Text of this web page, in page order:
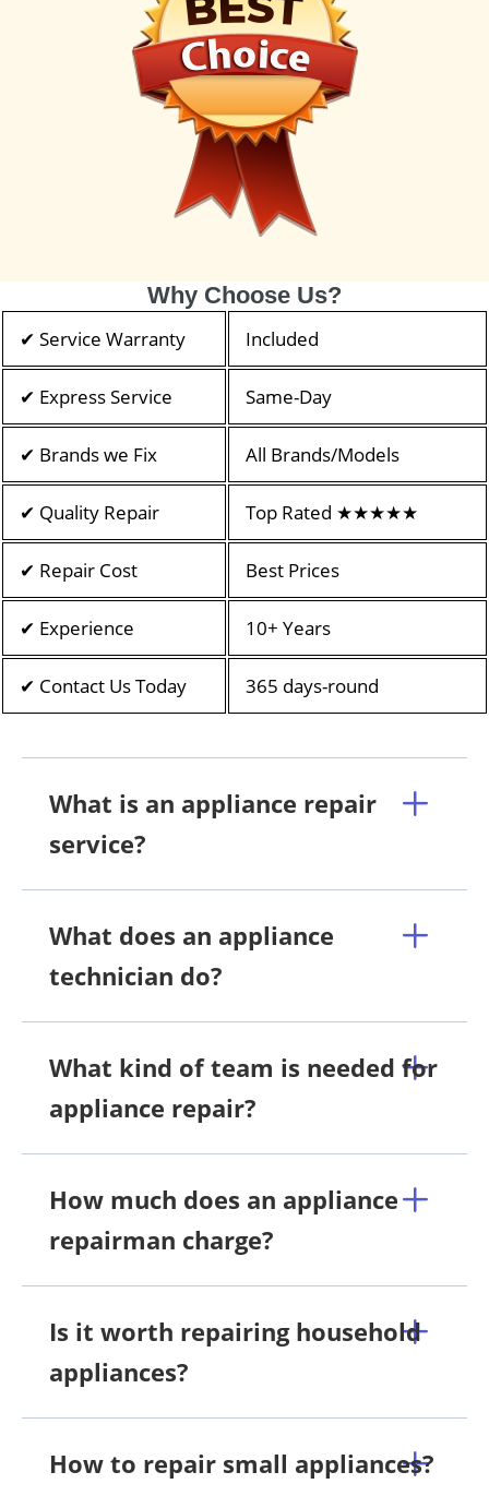
Why Choose Us?
✔ Service Warranty Included
✔ Express Service Same-Day
✔ Brands we Fix All Brands/Models
✔ Quality Repair Top Rated ★★★★★
✔ Repair Cost Best Prices
✔ Experience 10+ Years
✔ Contact Us Today 365 days-round
What is an appliance repair
service?
What does an appliance
technician do?
What kind of team is needed for
appliance repair?
How much does an appliance
repairman charge?
Is it worth repairing household
appliances?
How to repair small appliances?